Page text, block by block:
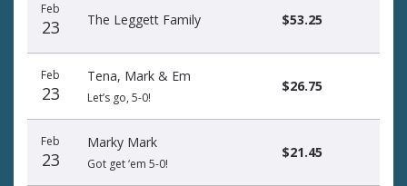
Feb
23 The Leggett Family $53.25
Feb
23
Tena, Mark & Em
Let’s go, 5-0!
$26.75
Feb
23
Marky Mark
Got get ‘em 5-0!
$21.45